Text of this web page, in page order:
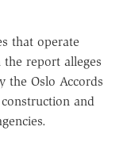
that operate
report alleges
Oslo Accords
and